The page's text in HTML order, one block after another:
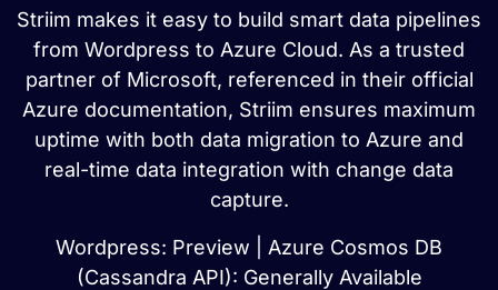
Striim makes it easy to build smart data pipelines
from Wordpress to Azure Cloud. As a trusted
partner of Microsoft, referenced in their official
Azure documentation, Striim ensures maximum
uptime with both data migration to Azure and
real-time data integration with change data
capture.
Wordpress: Preview | Azure Cosmos DB
(Cassandra API): Generally Available